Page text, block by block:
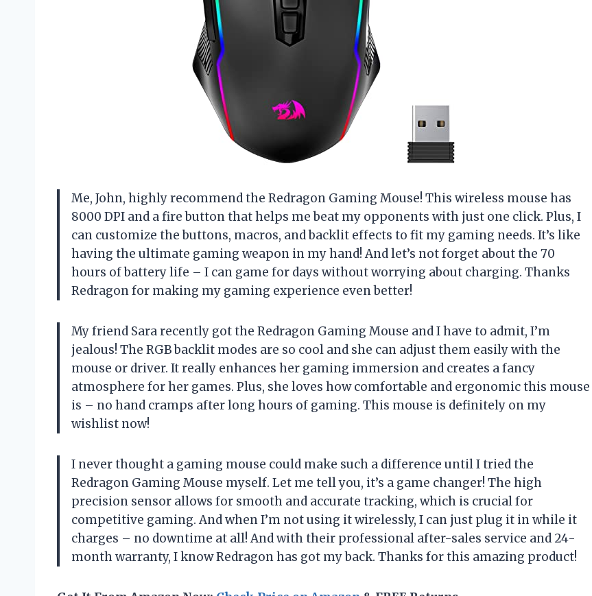
Me, John, highly recommend the Redragon Gaming Mouse! This wireless mouse has
8000 DPI and a fire button that helps me beat my opponents with just one click. Plus, I
can customize the buttons, macros, and backlit effects to fit my gaming needs. It’s like
having the ultimate gaming weapon in my hand! And let’s not forget about the 70
hours of battery life – I can game for days without worrying about charging. Thanks
Redragon for making my gaming experience even better!
My friend Sara recently got the Redragon Gaming Mouse and I have to admit, I’m
jealous! The RGB backlit modes are so cool and she can adjust them easily with the
mouse or driver. It really enhances her gaming immersion and creates a fancy
atmosphere for her games. Plus, she loves how comfortable and ergonomic this mouse
is – no hand cramps after long hours of gaming. This mouse is definitely on my
wishlist now!
I never thought a gaming mouse could make such a difference until I tried the
Redragon Gaming Mouse myself. Let me tell you, it’s a game changer! The high
precision sensor allows for smooth and accurate tracking, which is crucial for
competitive gaming. And when I’m not using it wirelessly, I can just plug it in while it
charges – no downtime at all! And with their professional after-sales service and 24-
month warranty, I know Redragon has got my back. Thanks for this amazing product!